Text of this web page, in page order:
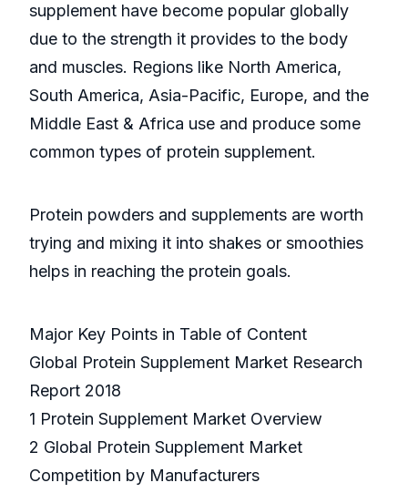
supplement have become popular globally
due to the strength it provides to the body
and muscles. Regions like North America,
South America, Asia-Pacific, Europe, and the
Middle East & Africa use and produce some
common types of protein supplement.
Protein powders and supplements are worth
trying and mixing it into shakes or smoothies
helps in reaching the protein goals.
Major Key Points in Table of Content
Global Protein Supplement Market Research
Report 2018
1 Protein Supplement Market Overview
2 Global Protein Supplement Market
Competition by Manufacturers